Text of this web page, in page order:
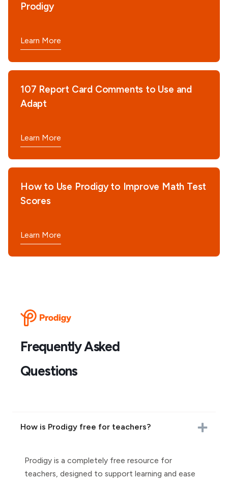
Prodigy
Learn More
107 Report Card Comments to Use and
Adapt
Learn More
How to Use Prodigy to Improve Math Test
Scores
Learn More
Frequently Asked
Questions
How is Prodigy free for teachers?
Prodigy is a completely free resource for
teachers, designed to support learning and ease